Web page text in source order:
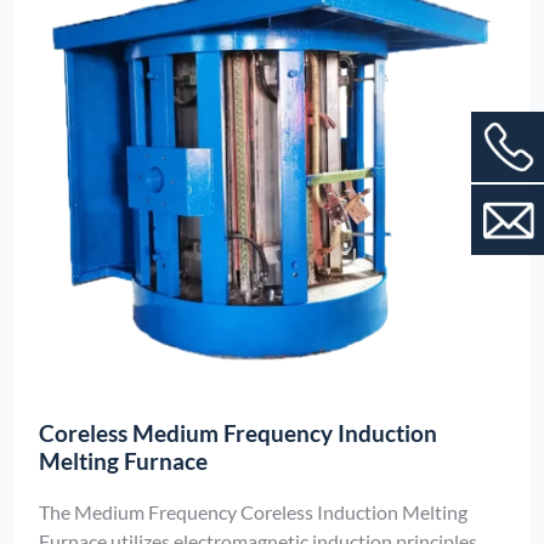
Coreless Medium Frequency Induction
Melting Furnace
The Medium Frequency Coreless Induction Melting